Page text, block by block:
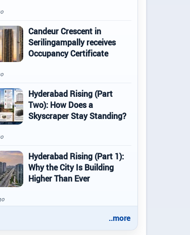
Candeur Crescent in
Serilingampally receives
Occupancy Certificate
Hyderabad Rising (Part
Two): How Does a
Skyscraper Stay Standing?
Hyderabad Rising (Part 1):
Why the City Is Building
Higher Than Ever
..more